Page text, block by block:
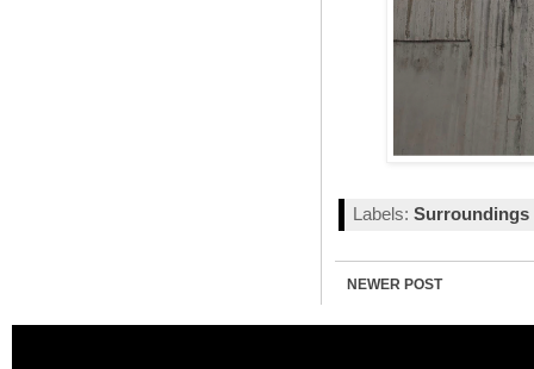
Labels: Surroundings
NEWER POST